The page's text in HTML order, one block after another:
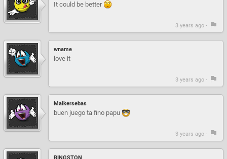
It could be better
3 years ago -
wname
love it
3 years ago -
Maikersebas
buen juego ta fino papu
3 years ago -